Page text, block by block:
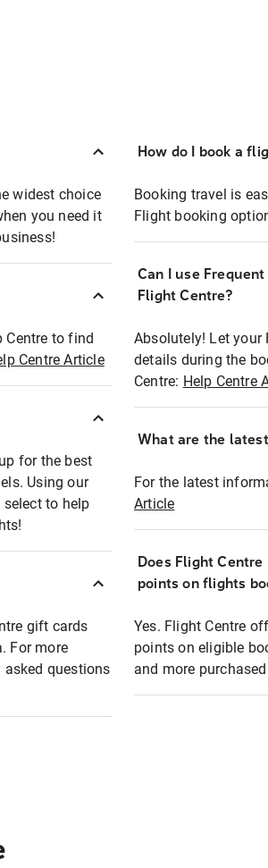
widest choice
you need it
Centre to find
Centre Article
for the best
Using our
to help
gift cards
For more
questions
How do I book a
Booking travel is
Flight booking
Can I use
Flight Centre?
Absolutely! Let your
details during the
Centre: Help Centre
What are the
For the latest
Article
Does Flight
points on flights
Yes. Flight Centre
points on eligible
and more